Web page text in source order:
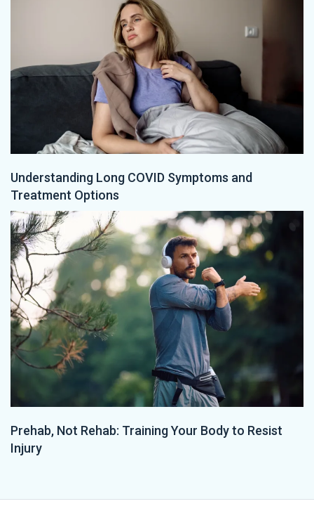
Understanding Long COVID Symptoms and
Treatment Options
Prehab, Not Rehab: Training Your Body to Resist
Injury